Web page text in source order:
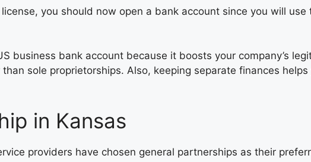
you should now open a bank account since you will
business bank account because it boosts your company’s
sole proprietorships. Also, keeping separate finances
in Kansas
providers have chosen general partnerships as their